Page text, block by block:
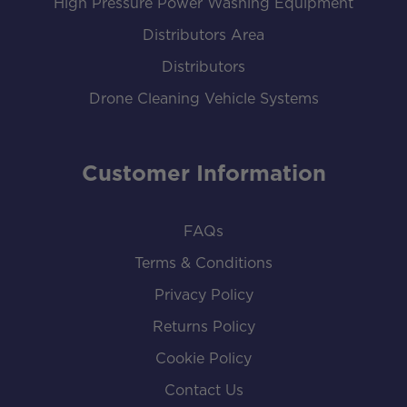
High Pressure Power Washing Equipment
Distributors Area
Distributors
Drone Cleaning Vehicle Systems
Customer Information
FAQs
Terms & Conditions
Privacy Policy
Returns Policy
Cookie Policy
Contact Us